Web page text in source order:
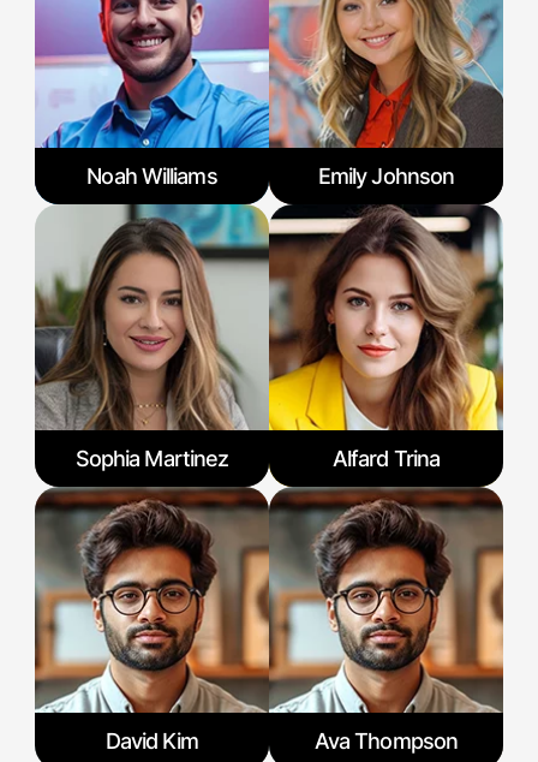
Noah Williams Emily Johnson
Sophia Martinez Alfard Trina
David Kim Ava Thompson